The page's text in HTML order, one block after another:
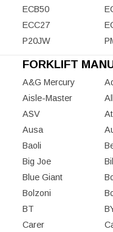
ECB50
ECC27
P20JW
FORKLIFT
A&G Mercury
Aisle-Master
ASV
Ausa
Baoli
Big Joe
Blue Giant
Bolzoni
BT
Carer